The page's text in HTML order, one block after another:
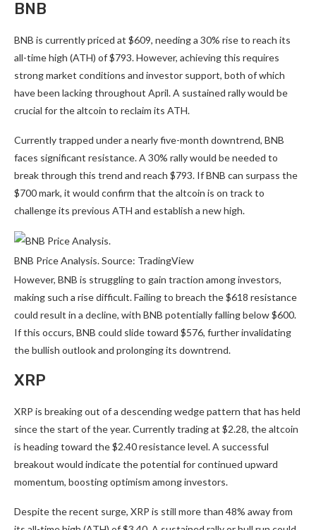
BNB
BNB is currently priced at $609, needing a 30% rise to reach its
all-time high (ATH) of $793. However, achieving this requires
strong market conditions and investor support, both of which
have been lacking throughout April. A sustained rally would be
crucial for the altcoin to reclaim its ATH.
Currently trapped under a nearly five-month downtrend, BNB
faces significant resistance. A 30% rally would be needed to
break through this trend and reach $793. If BNB can surpass the
$700 mark, it would confirm that the altcoin is on track to
challenge its previous ATH and establish a new high.
BNB Price Analysis. Source: TradingView
However, BNB is struggling to gain traction among investors,
making such a rise difficult. Failing to breach the $618 resistance
could result in a decline, with BNB potentially falling below $600.
If this occurs, BNB could slide toward $576, further invalidating
the bullish outlook and prolonging its downtrend.
XRP
XRP is breaking out of a descending wedge pattern that has held
since the start of the year. Currently trading at $2.28, the altcoin
is heading toward the $2.40 resistance level. A successful
breakout would indicate the potential for continued upward
momentum, boosting optimism among investors.
Despite the recent surge, XRP is still more than 48% away from